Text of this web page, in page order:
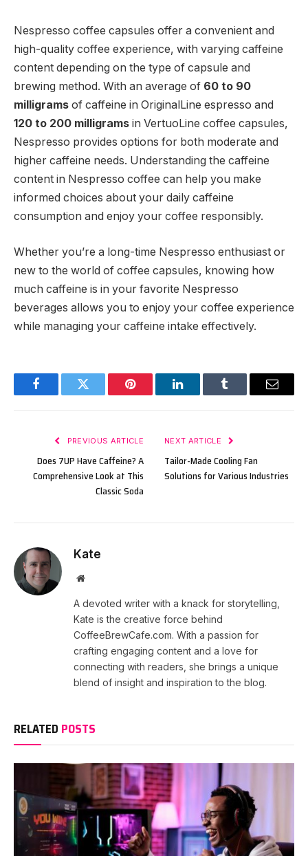
Nespresso coffee capsules offer a convenient and
high-quality coffee experience, with varying caffeine
content depending on the type of capsule and
brewing method. With an average of 60 to 90
milligrams of caffeine in OriginalLine espresso and
120 to 200 milligrams in VertuoLine coffee capsules,
Nespresso provides options for both moderate and
higher caffeine needs. Understanding the caffeine
content in Nespresso coffee can help you make
informed choices about your daily caffeine
consumption and enjoy your coffee responsibly.
Whether you’re a long-time Nespresso enthusiast or
new to the world of coffee capsules, knowing how
much caffeine is in your favorite Nespresso
beverages allows you to enjoy your coffee experience
while managing your caffeine intake effectively.
FacebookTwitter Pinterest LinkedInTumblr Email
PREVIOUS ARTICLE
Does 7UP Have Caffeine? A
Comprehensive Look at This
Classic Soda
NEXT ARTICLE
Tailor-Made Cooling Fan
Solutions for Various Industries
Kate
Website
A devoted writer with a knack for storytelling,
Kate is the creative force behind
CoffeeBrewCafe.com. With a passion for
crafting engaging content and a love for
connecting with readers, she brings a unique
blend of insight and inspiration to the blog.
RELATED POSTS